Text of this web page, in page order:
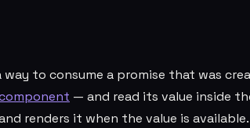
to consume a promise that was
— and read its value inside
renders it when the value is available.